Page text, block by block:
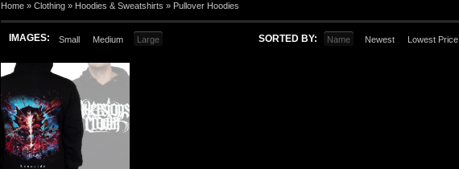
Home » Clothing » Hoodies & Sweatshirts » Pullover Hoodies
IMAGES: Small Medium Large SORTED BY: Name Newest Lowest Price